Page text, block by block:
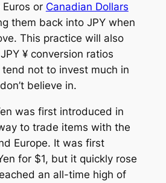
or Canadian Dollars
them back into JPY when
This practice will also
¥ conversion ratios
not to invest much in
believe in.
was first introduced in
to trade items with the
Europe. It was first
for $1, but it quickly rose
an all-time high of